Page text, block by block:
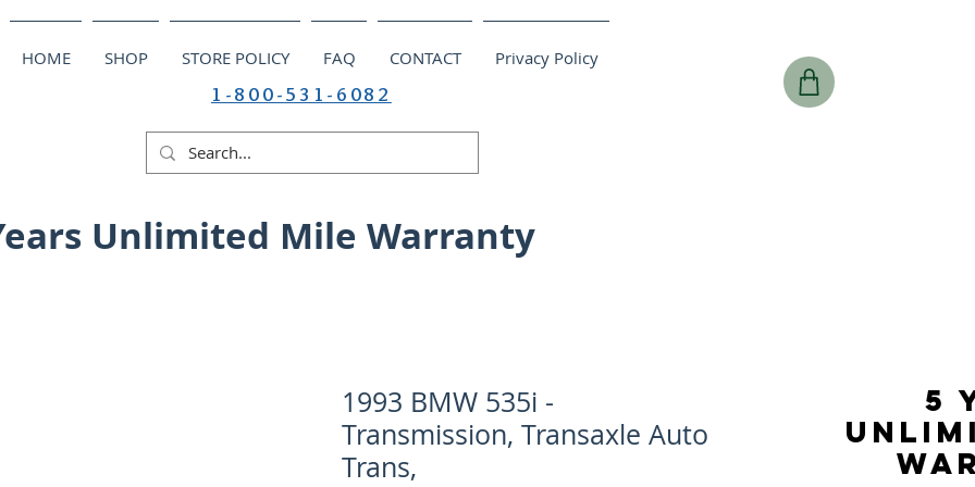
HOME SHOP STORE POLICY FAQ CONTACT Privacy Policy
1-800-531-6082
Unlimited Mile Warranty
1993 BMW 535i -
Transmission, Transaxle Auto
Trans,
5